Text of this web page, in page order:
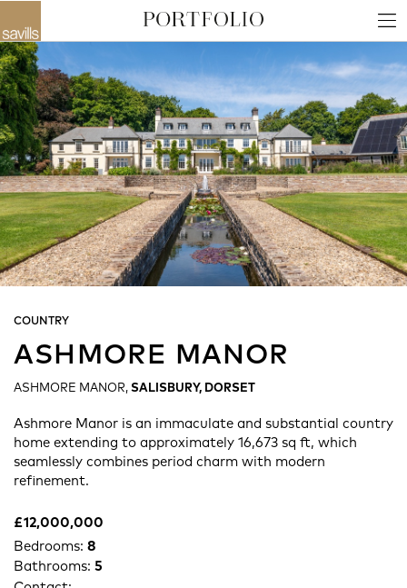
COUNTRY
ASHMORE MANOR
ASHMORE MANOR,SALISBURY, DORSET
Ashmore Manor is an immaculate and substantial country
home extending to approximately 16,673 sq ft, which
seamlessly combines period charm with modern
refinement.
£12,000,000
Bedrooms: 8
Bathrooms: 5